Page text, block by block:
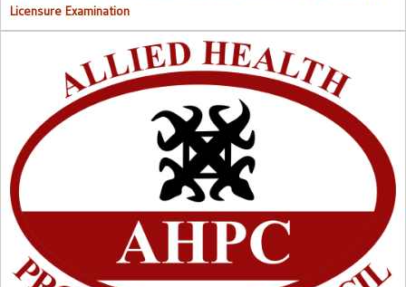
Licensure Examination
Approved List of Qualified Candidates for Supplementary